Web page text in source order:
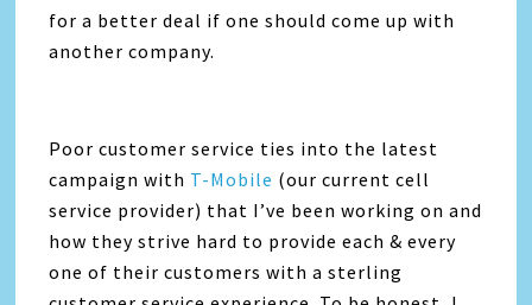
for a better deal if one should come up with
another company.
Poor customer service ties into the latest
campaign with T-Mobile (our current cell
service provider) that I’ve been working on and
how they strive hard to provide each & every
one of their customers with a sterling